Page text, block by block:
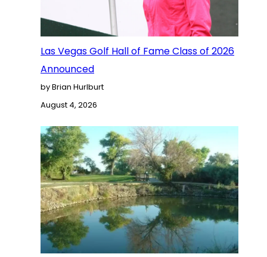
Las Vegas Golf Hall of Fame Class of 2026
Announced
by Brian Hurlburt
August 4, 2026